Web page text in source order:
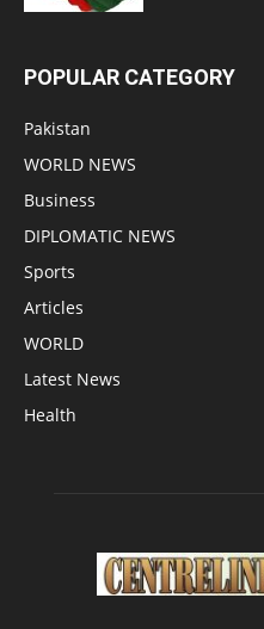
POPULAR CATEGORY
Pakistan
WORLD NEWS
Business
DIPLOMATIC NEWS
Sports
Articles
WORLD
Latest News
Health